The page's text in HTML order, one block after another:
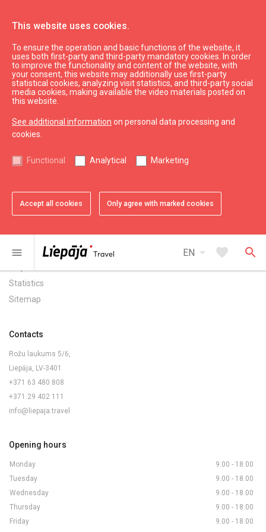
This website uses cookies.
To ensure the operation and basic functions of the website, it
uses both first-party and third-party mandatory cookies. In order
to improve the functionality and content of the website, with
your consent, this website may additionally use first-party
statistical cookies, analyzing visit statistics, and third-party social
media cookies, making available the video materials posted on
this website.
See additional information on personal data processing and
cookies.
Functional Analytical Marketing
Accept all cookies Only agree with marked cookies
menu EN arrow_drop_down favorite search
Parking place
Back to top expand_less
Information
Liepaja Culture
Latvia Tourism
Statistics
Sitemap
Contacts
Rožu laukums 5/6,
Liepāja, LV-3401
+371 63 480 808
+371 29 402 111
info@liepaja.travel
Opening hours
Monday
9.00 - 18.00
Tuesday
9.00 - 18.00
Wednesday
9.00 - 18.00
Thursday
9.00 - 18.00
Friday
9.00 - 18.00